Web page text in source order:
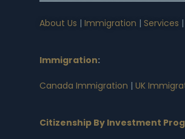
About Us | Immigration | Services |
Immigration:
Canada Immigration | UK
Citizenship By Investment